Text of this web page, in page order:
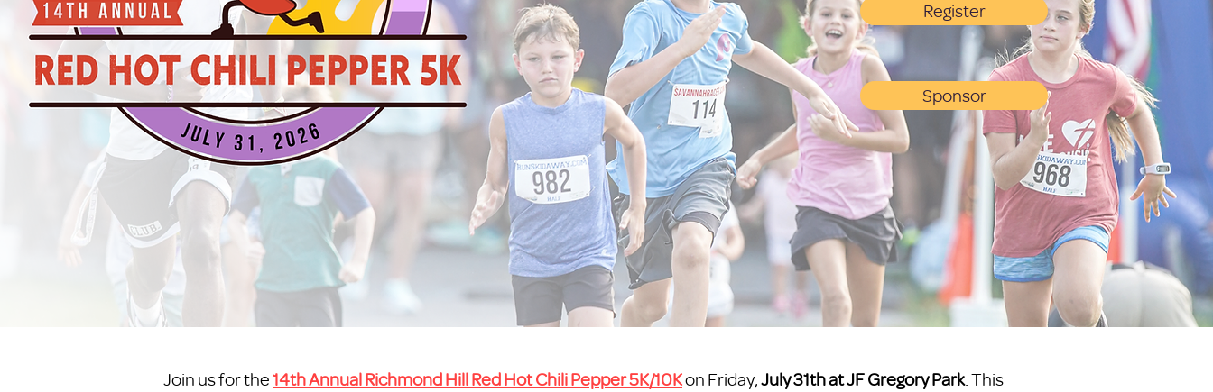
Register
Sponsor
Join us for the14th Annual Richmond Hill Red Hot Chili Pepper 5K/10Kon Friday,July 31th at JF Gregory Park. This